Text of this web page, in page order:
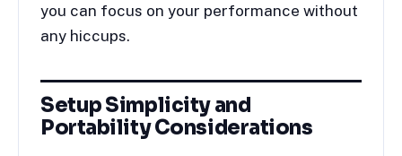
you can focus on your performance without
any hiccups.
Setup Simplicity and
Portability Considerations